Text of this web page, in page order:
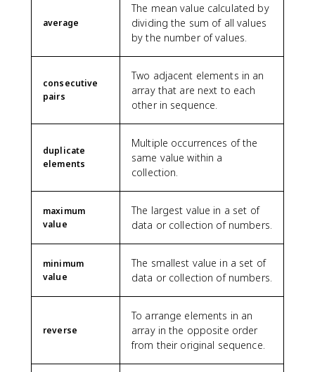
average
The mean value calculated by
dividing the sum of all values
by the number of values.
consecutive
pairs
Two adjacent elements in an
array that are next to each
other in sequence.
duplicate
elements
Multiple occurrences of the
same value within a
collection.
maximum
value
The largest value in a set of
data or collection of numbers.
minimum
value
The smallest value in a set of
data or collection of numbers.
reverse
To arrange elements in an
array in the opposite order
from their original sequence.